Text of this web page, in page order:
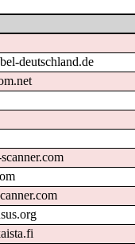
deutschland.de